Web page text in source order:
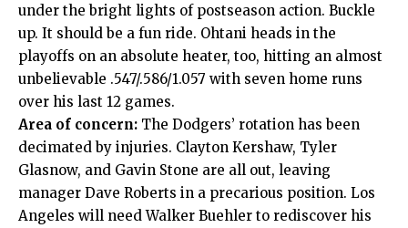
under the bright lights of postseason action. Buckle
up. It should be a fun ride. Ohtani heads in the
playoffs on an absolute heater, too, hitting an almost
unbelievable .547/.586/1.057 with seven home runs
over his last 12 games.
Area of concern: The Dodgers’ rotation has been
decimated by injuries. Clayton Kershaw, Tyler
Glasnow, and Gavin Stone are all out, leaving
manager Dave Roberts in a precarious position. Los
Angeles will need Walker Buehler to rediscover his